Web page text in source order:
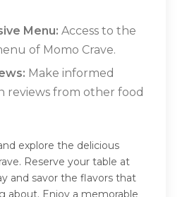
Menu: Access to the
of Momo Crave.
Make informed
reviews from other food
explore the delicious
Reserve your table at
and savor the flavors that
about. Enjoy a memorable